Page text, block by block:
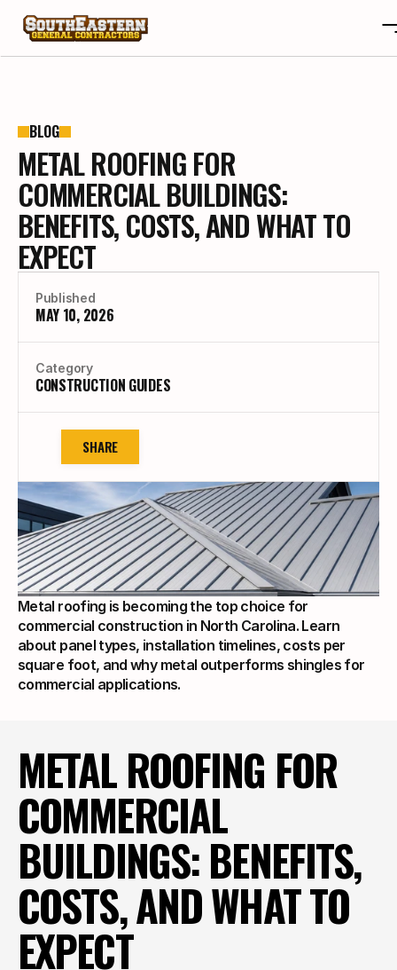
OTA
PROJECTS
PROJECTS
REVIEWS
REVIEWS
BLOGS
BLOGS
CAREERS
CONTACT
BLOG
METAL ROOFING FOR
COMMERCIAL BUILDINGS:
BENEFITS, COSTS, AND WHAT TO
EXPECT
Published
MAY 10, 2026
Category
CONSTRUCTION GUIDES
SHARE
Metal roofing is becoming the top choice for
commercial construction in North Carolina. Learn
about panel types, installation timelines, costs per
square foot, and why metal outperforms shingles for
commercial applications.
METAL ROOFING FOR
COMMERCIAL
BUILDINGS: BENEFITS,
COSTS, AND WHAT TO
EXPECT